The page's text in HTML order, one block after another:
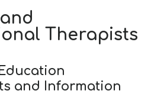
Therapists
and Information